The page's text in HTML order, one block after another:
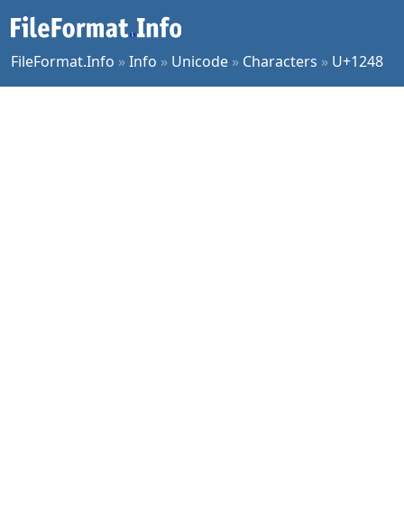
FileFormat.Info »Info » Unicode » Characters » U+1248